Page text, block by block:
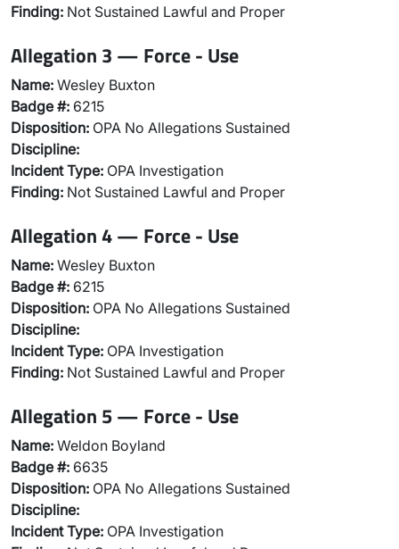
Finding: Not Sustained Lawful and Proper
Allegation 3 — Force - Use
Name: Wesley Buxton
Badge #: 6215
Disposition: OPA No Allegations Sustained
Discipline:
Incident Type: OPA Investigation
Finding: Not Sustained Lawful and Proper
Allegation 4 — Force - Use
Name: Wesley Buxton
Badge #: 6215
Disposition: OPA No Allegations Sustained
Discipline:
Incident Type: OPA Investigation
Finding: Not Sustained Lawful and Proper
Allegation 5 — Force - Use
Name: Weldon Boyland
Badge #: 6635
Disposition: OPA No Allegations Sustained
Discipline:
Incident Type: OPA Investigation